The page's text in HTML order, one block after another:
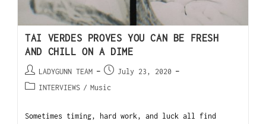
TAI VERDES PROVES YOU CAN BE FRESH
AND CHILL ON A DIME
LADYGUNN TEAM
July 23, 2020
INTERVIEWS / Music
Sometimes timing, hard work, and luck all find